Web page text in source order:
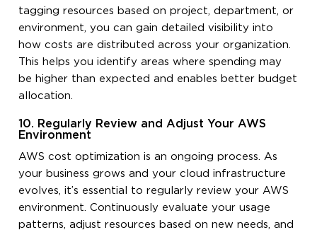
tagging resources based on project, department, or
environment, you can gain detailed visibility into
how costs are distributed across your organization.
This helps you identify areas where spending may
be higher than expected and enables better budget
allocation.
10. Regularly Review and Adjust Your AWS
Environment
AWS cost optimization is an ongoing process. As
your business grows and your cloud infrastructure
evolves, it’s essential to regularly review your AWS
environment. Continuously evaluate your usage
patterns, adjust resources based on new needs, and